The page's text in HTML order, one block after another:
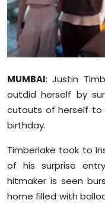
Leisure
Life Style
Special Stories
Technology
Sports
Diaspora
MUMBAI: Justin
outdid herself by
cutouts of herself to
birthday.
Timberlake took to
of his surprise
hitmaker is seen
home filled with